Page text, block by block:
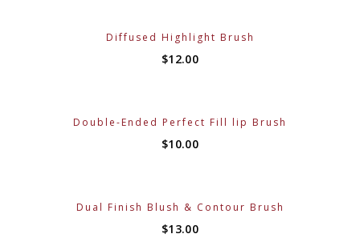
Diffused Highlight Brush
$12.00
Double-Ended Perfect Fill lip Brush
$10.00
Dual Finish Blush & Contour Brush
$13.00